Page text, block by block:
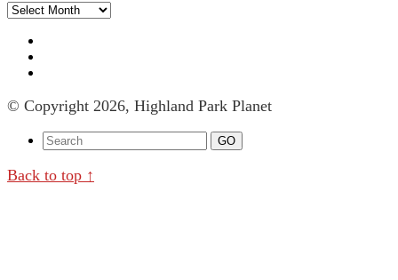
Browse
© Copyright 2026, Highland Park Planet
Back to top ↑